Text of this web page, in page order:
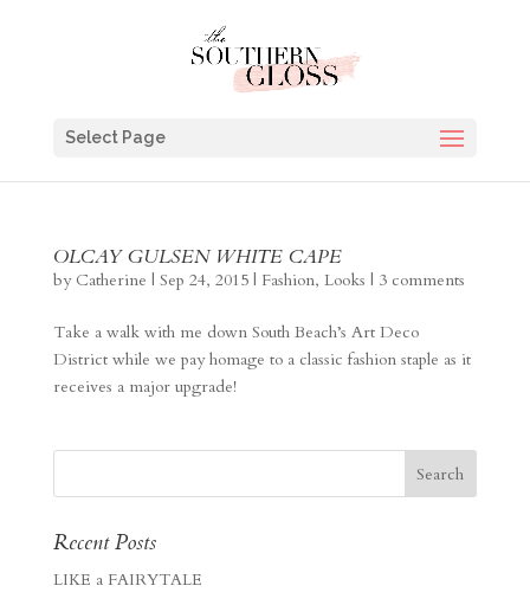
Select Page
OLCAY GULSEN WHITE CAPE
by Catherine | Sep 24, 2015| Fashion, Looks | 3 comments
Take a walk with me down South Beach’s Art Deco
District while we pay homage to a classic fashion staple as it
receives a major upgrade!
Recent Posts
LIKE a FAIRYTALE